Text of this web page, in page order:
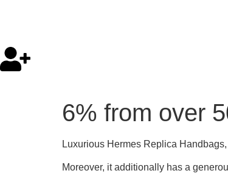
6% from over
Luxurious Hermes Replica
Moreover, it additionally has a